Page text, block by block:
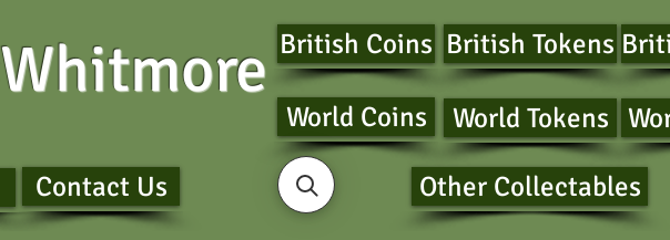
Whitmore British Coins
World Coins
British Tokens
World Tokens
Contact Us Other Collectables